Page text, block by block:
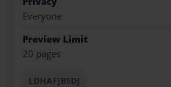
Everyone
Preview Limit
20 pages
LDHAFJBSDJ